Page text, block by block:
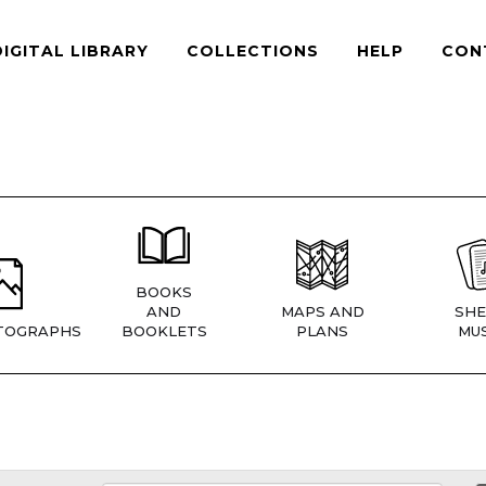
LIBRARY COLLECTIONS HELP
BOOKS
AND
BOOKLETS
MAPS AND
PLANS